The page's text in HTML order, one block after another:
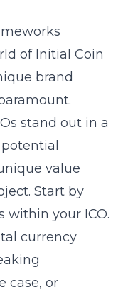
of Initial Coin
brand
stand out in a
value
Start by
within your ICO.
currency
case, or